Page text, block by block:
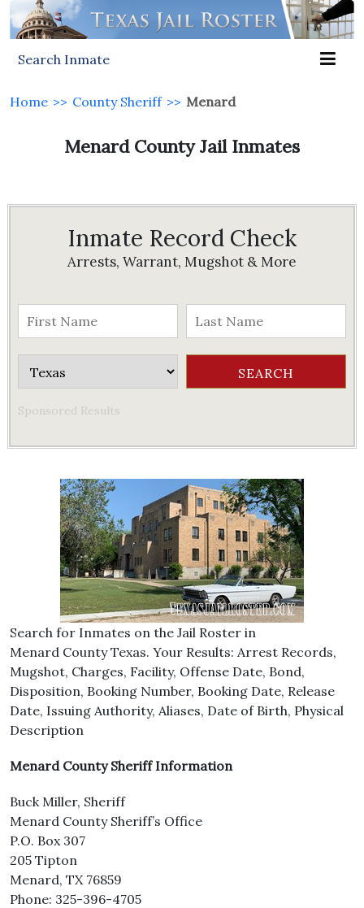
Search Inmate
Home >> County Sheriff >> Menard
Menard County Jail Inmates
Inmate Record Check
Arrests, Warrant, Mugshot & More
Sponsored Results
Search for Inmates on the Jail Roster in
Menard County Texas. Your Results: Arrest Records,
Mugshot, Charges, Facility, Offense Date, Bond,
Disposition, Booking Number, Booking Date, Release
Date, Issuing Authority, Aliases, Date of Birth, Physical
Description
Menard County Sheriff Information
Buck Miller, Sheriff
Menard County Sheriff’s Office
P.O. Box 307
205 Tipton
Menard, TX 76859
Phone: 325-396-4705